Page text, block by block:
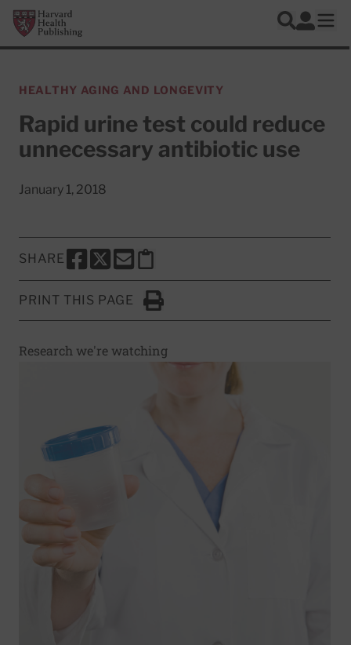
Skip to main content
Harvard Health Publishing
Search
Log In
HEALTHY AGING AND LONGEVITY
Rapid urine test could reduce
unnecessary antibiotic use
January 1, 2018
SHARE
SHARE THIS PAGE TO FACEBOOK
SHARE THIS PAGE TO X
SHARE THIS PAGE VIA EMAIL
Copy this page to clipboard
PRINT THIS PAGE
Click to Print
Research we're watching